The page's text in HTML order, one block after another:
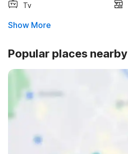
Tv
Show More
Popular places nearby